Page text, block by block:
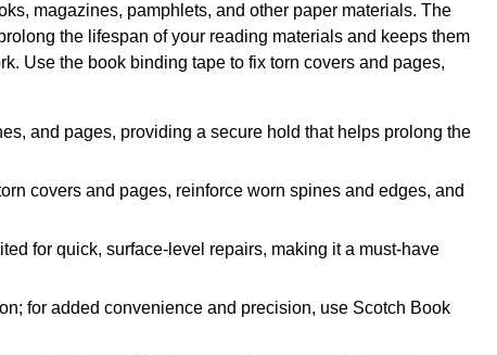
magazines, pamphlets, and other paper materials. The
the lifespan of your reading materials and keeps them
Use the book binding tape to fix torn covers and pages,
and pages, providing a secure hold that helps prolong the
covers and pages, reinforce worn spines and edges, and
for quick, surface-level repairs, making it a must-have
for added convenience and precision, use Scotch Book